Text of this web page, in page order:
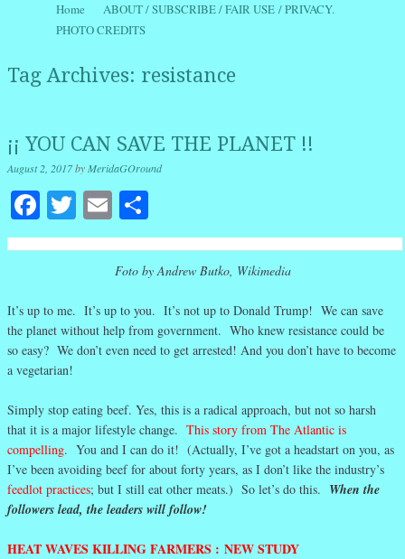
Menu
Skip to content
Home
ABOUT / SUBSCRIBE / FAIR USE / PRIVACY.
PHOTO CREDITS
Tag Archives: resistance
¡¡ YOU CAN SAVE THE PLANET !!
August 2, 2017byMeridaGOround
Facebook
Twitter
Email
Foto by Andrew Butko, Wikimedia
It’s up to me. It’s up to you. It’s not up to Donald Trump! We can save
the planet without help from government. Who knew resistance could be
so easy? We don’t even need to get arrested! And you don’t have to become
a vegetarian!
Simply stop eating beef. Yes, this is a radical approach, but not so harsh
that it is a major lifestyle change. This story from The Atlantic is
compelling. You and I can do it! (Actually, I’ve got a headstart on you, as
I’ve been avoiding beef for about forty years, as I don’t like the industry’s
feedlot practices; but I still eat other meats.) So let’s do this. When the
followers lead, the leaders will follow!
HEAT WAVES KILLING FARMERS : NEW STUDY